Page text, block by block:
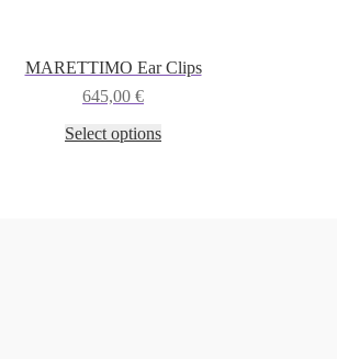
MARETTIMO Ear Clips
645,00 €
Select optionsThis